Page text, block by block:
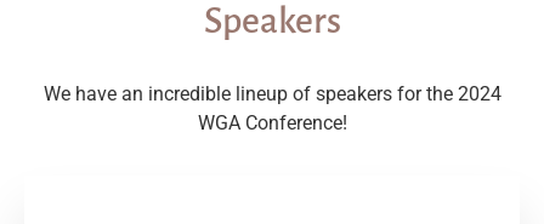
Speakers
We have an incredible lineup of speakers for the 2024
WGA Conference!